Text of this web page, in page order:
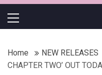
Menu
Home NEW RELEASES
CHAPTER TWO’ OUT